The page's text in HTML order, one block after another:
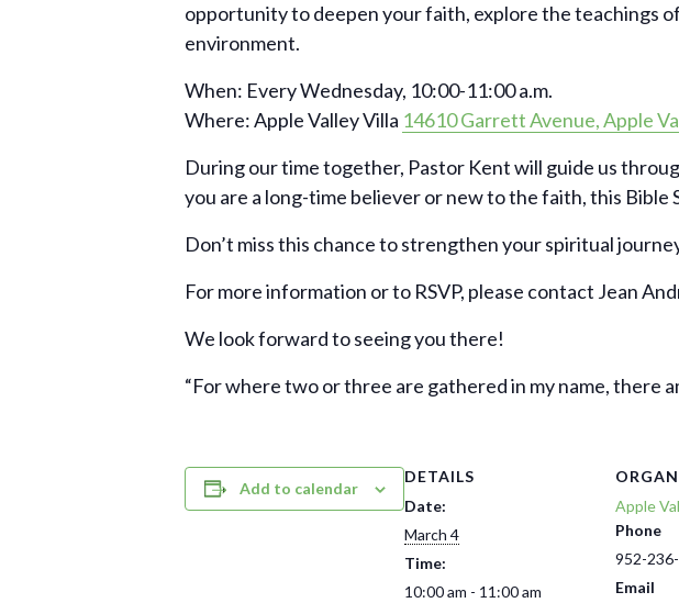
opportunity to deepen your faith, explore the teachings
environment.
When: Every Wednesday, 10:00-11:00 a.m.
Where: Apple Valley Villa 14610 Garrett Avenue, Apple
During our time together, Pastor Kent will guide us
you are a long-time believer or new to the faith, this Bible
Don’t miss this chance to strengthen your spiritual
For more information or to RSVP, please contact Jean
We look forward to seeing you there!
“For where two or three are gathered in my name, there
Add to calendar
DETAILS
Date:
March 4
Time:
10:00 am - 11:00 am
Apple
Phone
952-
Email